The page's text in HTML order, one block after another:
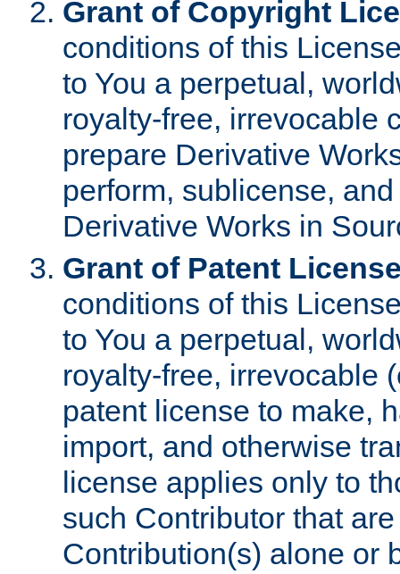
Grant of Copyright
conditions of this
to You a perpetual,
royalty-free, irrevocable
prepare Derivative
perform, sublicense,
Derivative Works in
Grant of Patent
conditions of this
to You a perpetual,
royalty-free, irrevocable
patent license to make,
import, and otherwise
license applies only to
such Contributor that
Contribution(s) alone or